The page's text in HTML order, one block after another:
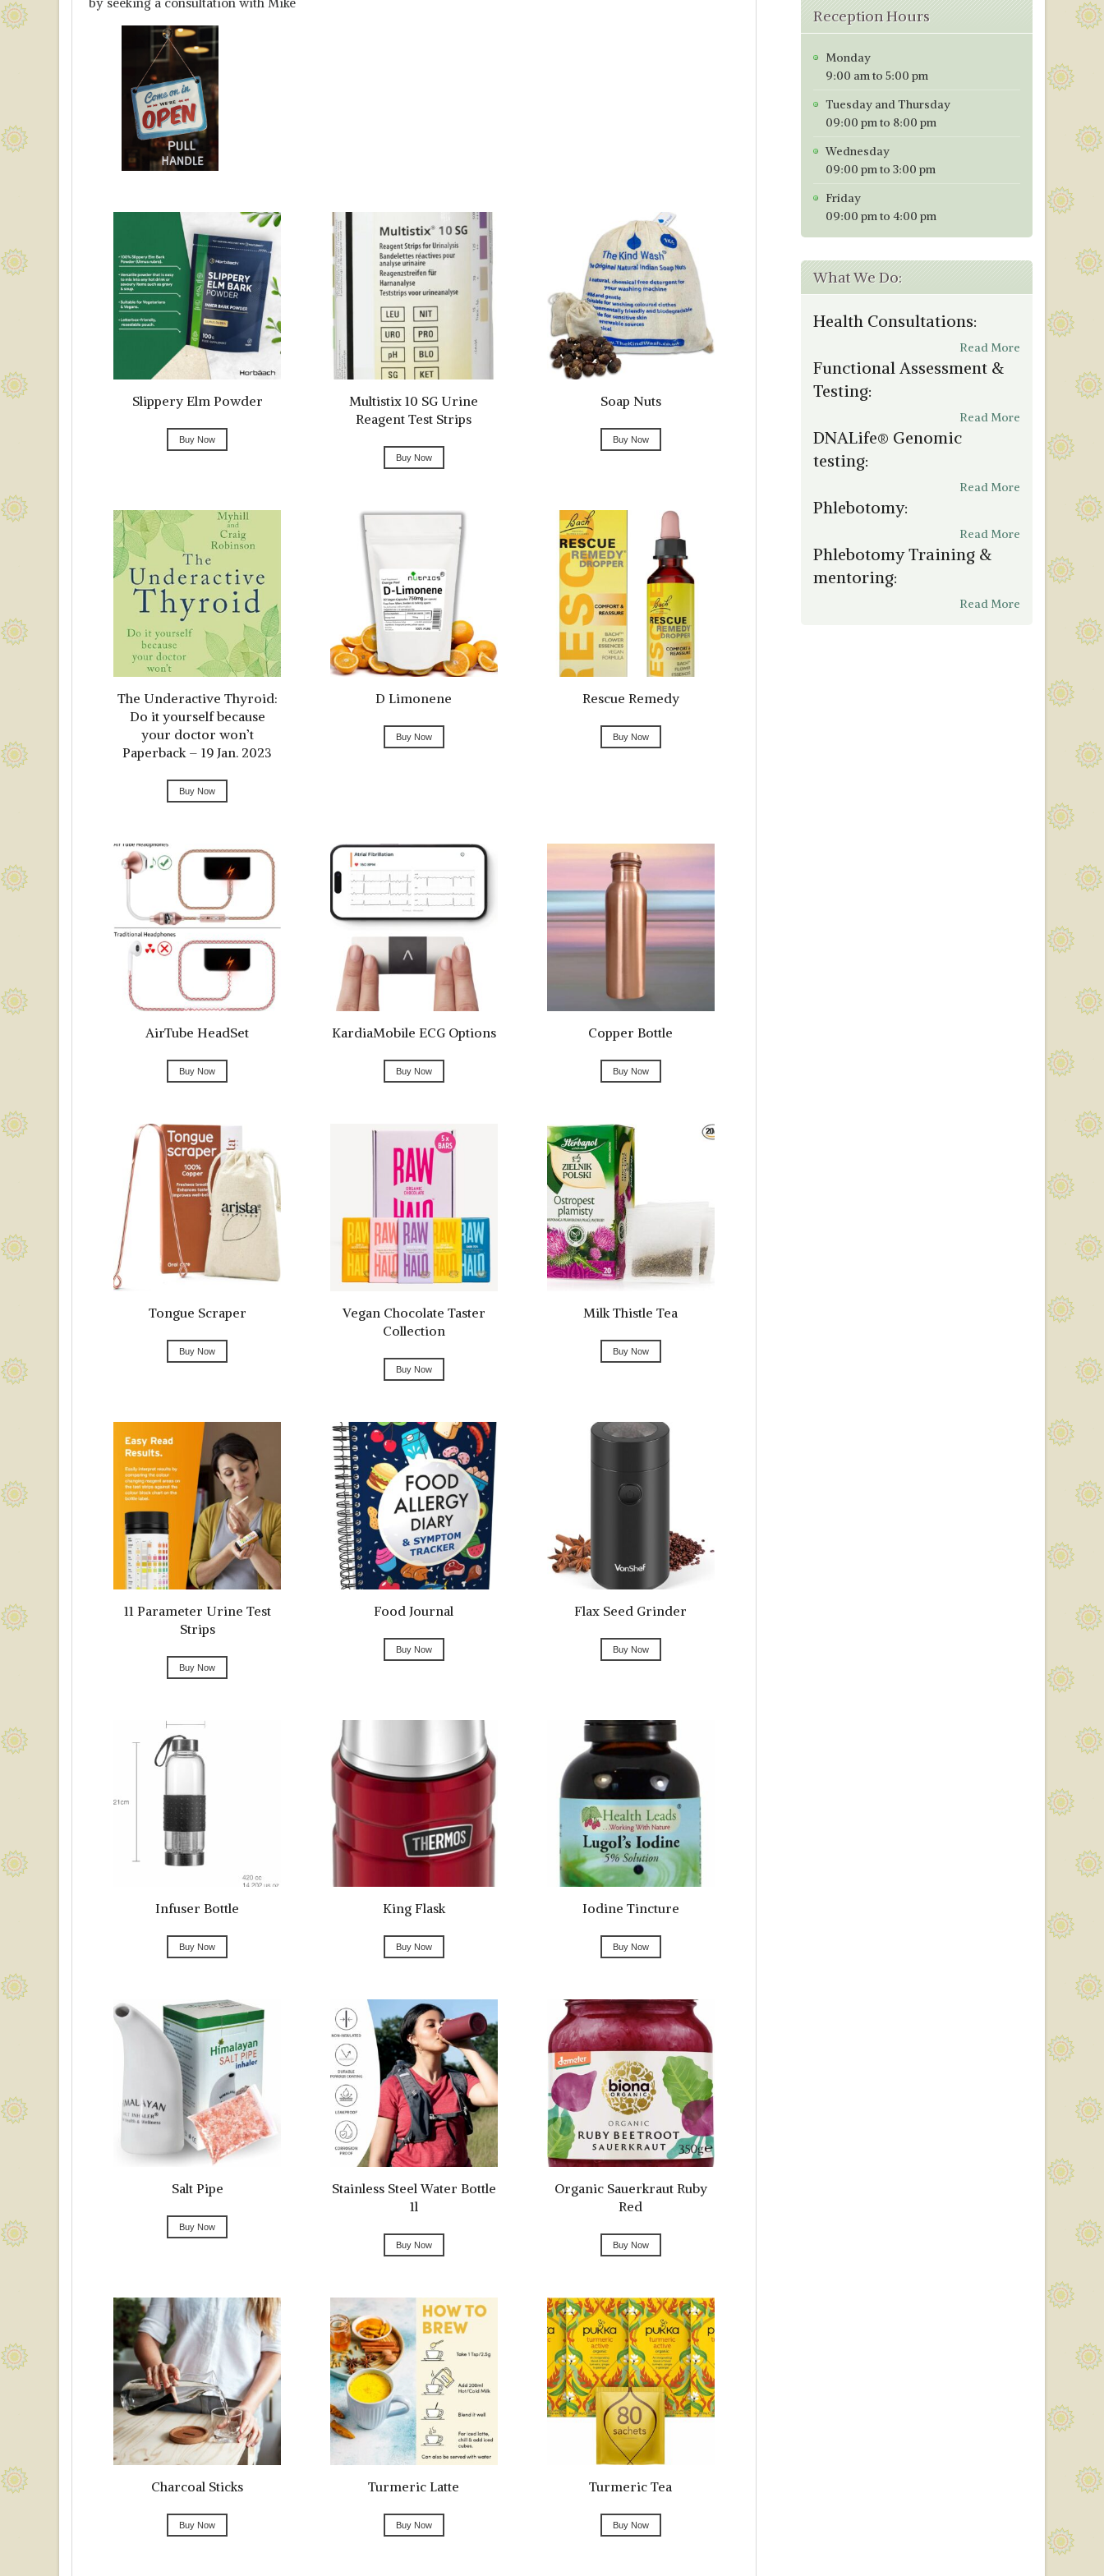
Slippery Elm Powder
Buy Now
Multistix 10 SG Urine
Reagent Test Strips
Buy Now
Soap Nuts
Buy Now
The Underactive Thyroid:
Do it yourself because
your doctor won’t
Paperback – 19 Jan. 2023
Buy Now
D Limonene
Buy Now
Rescue Remedy
Buy Now
AirTube HeadSet
Buy Now
KardiaMobile ECG Options
Buy Now
Copper Bottle
Buy Now
Tongue Scraper
Buy Now
Vegan Chocolate Taster
Collection
Buy Now
Milk Thistle Tea
Buy Now
11 Parameter Urine Test
Strips
Buy Now
Food Journal
Buy Now
Flax Seed Grinder
Buy Now
Infuser Bottle
Buy Now
King Flask
Buy Now
Iodine Tincture
Buy Now
Salt Pipe
Buy Now
Stainless Steel Water Bottle
1l
Buy Now
Organic Sauerkraut Ruby
Red
Buy Now
Charcoal Sticks
Buy Now
Turmeric Latte
Buy Now
Turmeric Tea
Buy Now
Reception Hours
Monday
9:00 am to 5:00 pm
Tuesday and Thursday
09:00 pm to 8:00 pm
Wednesday
09:00 pm to 3:00 pm
Friday
09:00 pm to 4:00 pm
What We Do:
Health Consultations:
Read More
Functional Assessment &
Testing:
Read More
DNALife® Genomic
testing:
Read More
Phlebotomy:
Read More
Phlebotomy Training &
mentoring:
Read More